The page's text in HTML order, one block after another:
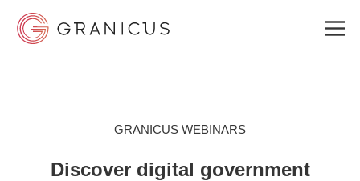
GOVERNMENT EXPERIENCE CLOUD
GRANICUS WEBINARS
Discover digital government